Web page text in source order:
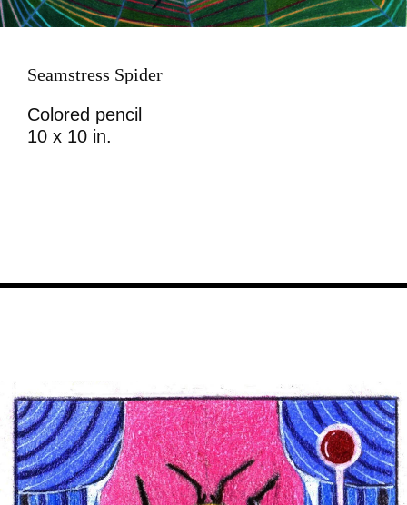
Seamstress Spider
Colored pencil
10 x 10 in.